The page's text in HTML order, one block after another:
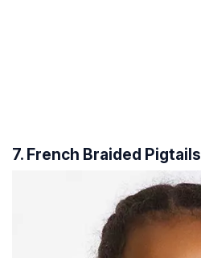
7. French Braided Pigtails